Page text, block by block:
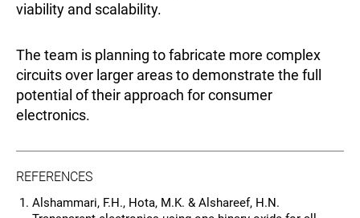
viability and scalability.
The team is planning to fabricate more complex
circuits over larger areas to demonstrate the full
potential of their approach for consumer
electronics.
REFERENCES
Alshammari, F.H., Hota, M.K. & Alshareef, H.N.